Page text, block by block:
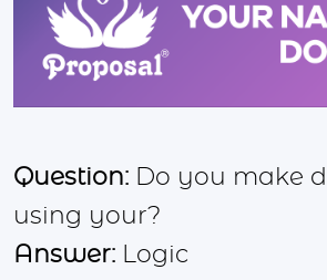
Question: Do you make
using your?
Answer: Logic